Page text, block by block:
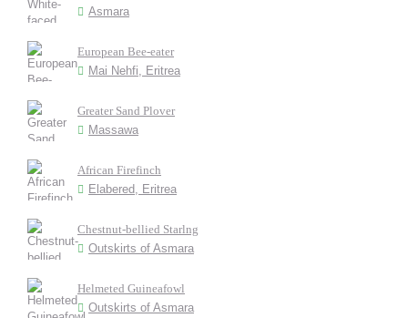
Asmara
European Bee-eater
Mai Nehfi, Eritrea
Greater Sand Plover
Massawa
African Firefinch
Elabered, Eritrea
Chestnut-bellied Starlng
Outskirts of Asmara
Helmeted Guineafowl
Outskirts of Asmara